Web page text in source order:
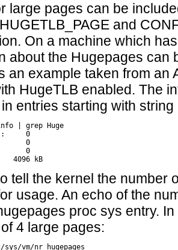
large pages can be
and
On a machine which
about the Hugepages can
an example taken from an
HugeTLB enabled. The
entries starting with string
| grep Huge
0
0
0
tell the kernel the number
usage. An echo of the
proc sys entry.
4 large pages: